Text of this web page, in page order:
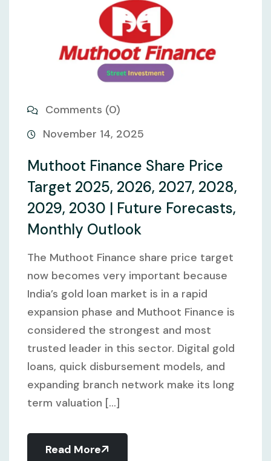
Comments (0)
November 14, 2025
Muthoot Finance Share Price
Target 2025, 2026, 2027, 2028,
2029, 2030 | Future Forecasts,
Monthly Outlook
The Muthoot Finance share price target
now becomes very important because
India’s gold loan market is in a rapid
expansion phase and Muthoot Finance is
considered the strongest and most
trusted leader in this sector. Digital gold
loans, quick disbursement models, and
expanding branch network make its long
term valuation [...]
Read More